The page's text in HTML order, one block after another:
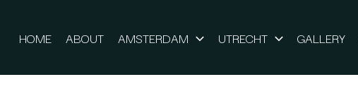
HOME ABOUT AMSTERDAM UTRECHT GALLERY